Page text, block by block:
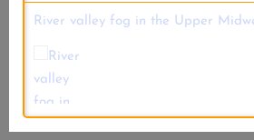
River valley fog in the Upper